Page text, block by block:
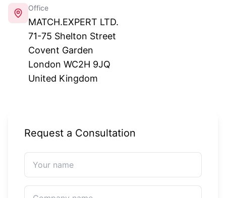
Office
MATCH.EXPERT LTD.
71-75 Shelton Street
Covent Garden
London WC2H 9JQ
United Kingdom
Request a Consultation